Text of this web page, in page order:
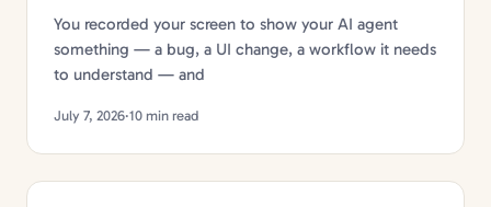
You recorded your screen to show your AI agent
something — a bug, a UI change, a workflow it needs
to understand — and
July 7, 2026·10 min read